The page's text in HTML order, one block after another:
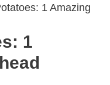
1 Amazing
1